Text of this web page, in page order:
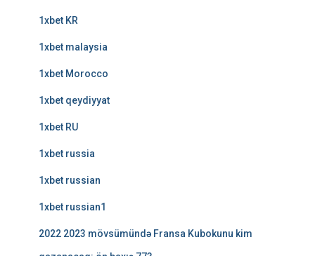
1xbet KR
1xbet malaysia
1xbet Morocco
1xbet qeydiyyat
1xbet RU
1xbet russia
1xbet russian
1xbet russian1
2022 2023 mövsümündə Fransa Kubokunu kim